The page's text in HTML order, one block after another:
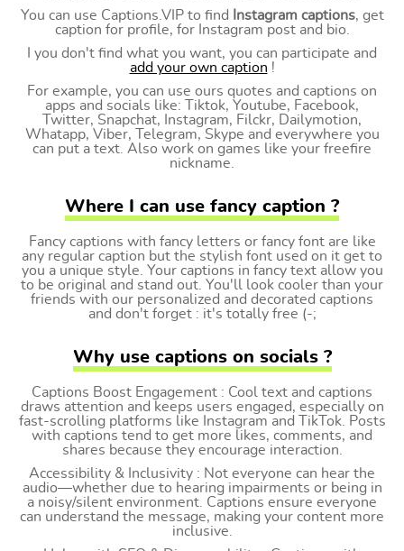
You can use Captions.VIP to find
Instagram captions, get
caption for profile, for Instagram post and bio.
I you don't find what you want, you can participate and
add your own caption !
For example, you can use ours quotes and captions on
apps and socials like: Tiktok, Youtube, Facebook,
Twitter, Snapchat, Instagram, Filckr, Dailymotion,
Whatapp, Viber, Telegram, Skype and everywhere you
can put a text. Also work on games like your freefire
nickname.
Where I can use fancy caption ?
Fancy captions with fancy letters or fancy font are like
any regular caption but the stylish font used on it get to
you a unique style. Your captions in fancy text allow you
to be original and stand out. You'll look cooler than your
friends with our personalized and decorated captions
and don't forget : it's totally free (-;
Why use captions on socials ?
Captions Boost Engagement : Cool text and captions
draws attention and keeps users engaged, especially on
fast-scrolling platforms like Instagram and TikTok. Posts
with captions tend to get more likes, comments, and
shares because they encourage interaction.
Accessibility & Inclusivity : Not everyone can hear the
audio—whether due to hearing impairments or being in
a noisy/silent environment. Captions ensure everyone
can understand the message, making your content more
inclusive.